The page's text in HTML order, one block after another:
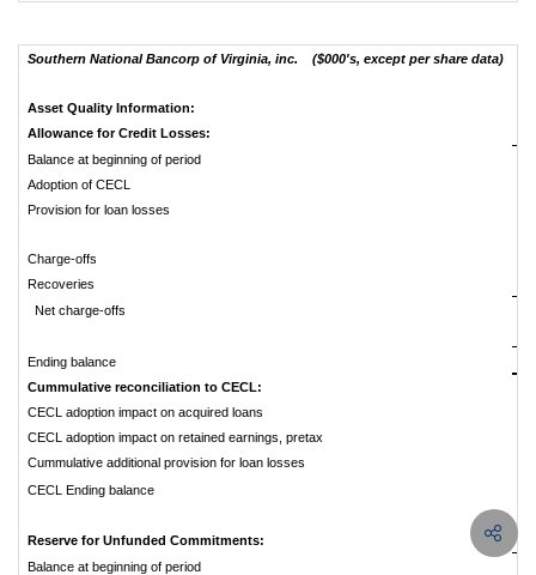
Southern National Bancorp of Virginia, inc. ($000's, except per share data)
Asset Quality Information:
Allowance for Credit Losses:
Balance at beginning of period
Adoption of CECL
Provision for loan losses
Charge-offs
Recoveries
Net charge-offs
Ending balance
Cummulative reconciliation to CECL:
CECL adoption impact on acquired loans
CECL adoption impact on retained earnings, pretax
Cummulative additional provision for loan losses
CECL Ending balance
Reserve for Unfunded Commitments:
Balance at beginning of period